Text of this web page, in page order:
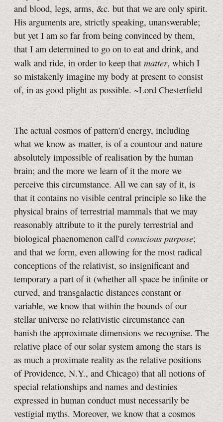
and blood, legs, arms, &c. but that we are only spirit.
His arguments are, strictly speaking, unanswerable;
but yet I am so far from being convinced by them,
that I am determined to go on to eat and drink, and
walk and ride, in order to keep that matter, which I
so mistakenly imagine my body at present to consist
of, in as good plight as possible. ~Lord Chesterfield
The actual cosmos of pattern'd energy, including
what we know as matter, is of a countour and nature
absolutely impossible of realisation by the human
brain; and the more we learn of it the more we
perceive this circumstance. All we can say of it, is
that it contains no visible central principle so like the
physical brains of terrestrial mammals that we may
reasonably attribute to it the purely terrestrial and
biological phaenomenon call'd conscious purpose;
and that we form, even allowing for the most radical
conceptions of the relativist, so insignificant and
temporary a part of it (whether all space be infinite or
curved, and transgalactic distances constant or
variable, we know that within the bounds of our
stellar universe no relativistic circumstance can
banish the approximate dimensions we recognise. The
relative place of our solar system among the stars is
as much a proximate reality as the relative positions
of Providence, N.Y., and Chicago) that all notions of
special relationships and names and destinies
expressed in human conduct must necessarily be
vestigial myths. Moreover, we know that a cosmos